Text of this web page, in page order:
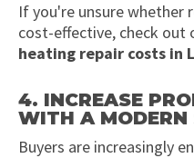
If you're unsure whether
cost-effective, check out
heating repair costs in
4. INCREASE
WITH A MODERN
Buyers are increasingly